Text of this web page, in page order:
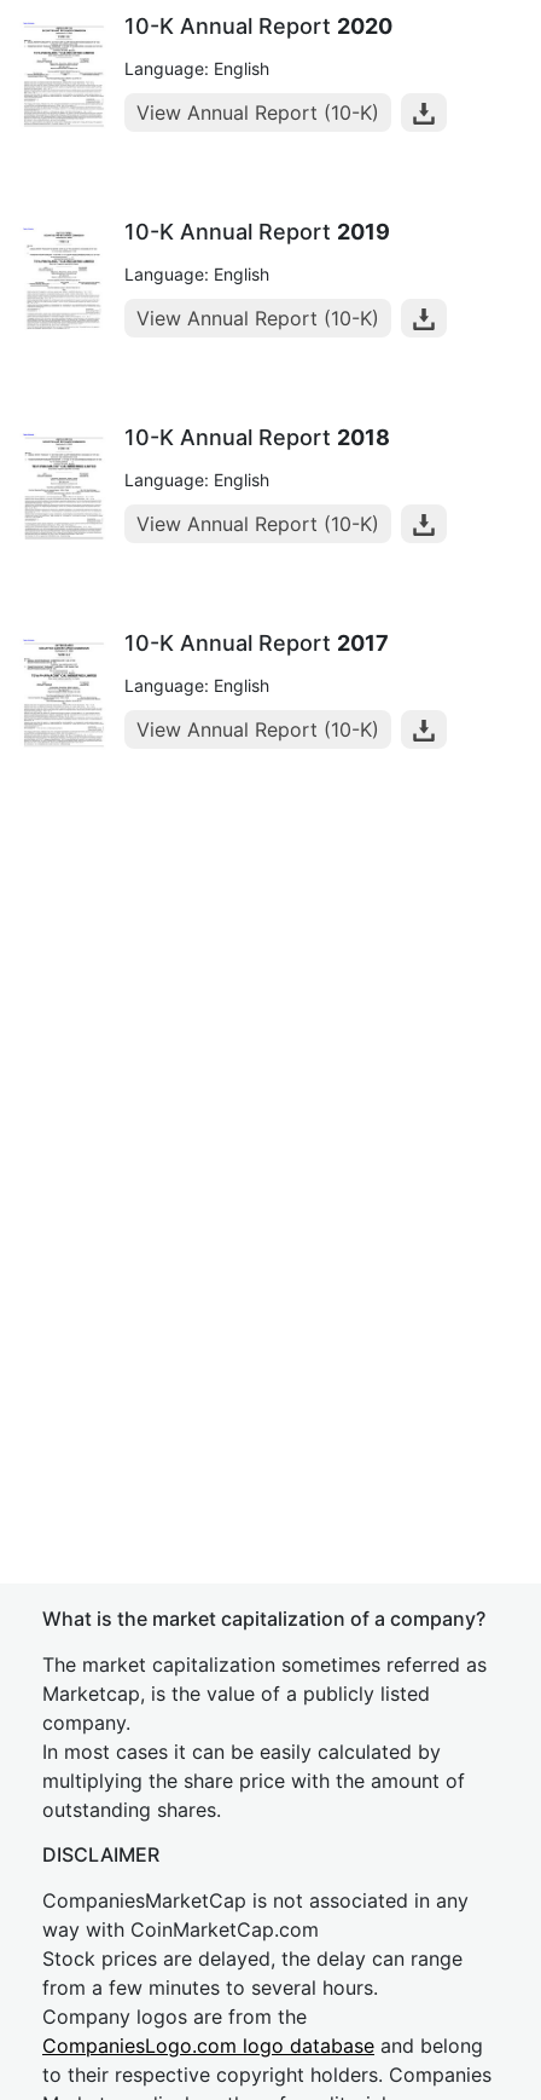
10-K Annual Report 2020
Language: English
View Annual Report (10-K)
10-K Annual Report 2019
Language: English
View Annual Report (10-K)
10-K Annual Report 2018
Language: English
View Annual Report (10-K)
10-K Annual Report 2017
Language: English
View Annual Report (10-K)
What is the market capitalization of a company?
The market capitalization sometimes referred as
Marketcap, is the value of a publicly listed
company.
In most cases it can be easily calculated by
multiplying the share price with the amount of
outstanding shares.
DISCLAIMER
CompaniesMarketCap is not associated in any
way with CoinMarketCap.com
Stock prices are delayed, the delay can range
from a few minutes to several hours.
Company logos are from the
CompaniesLogo.com logo database and belong
to their respective copyright holders. Companies